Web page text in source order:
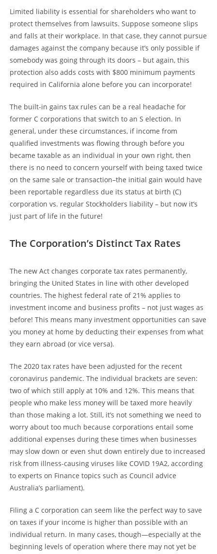
Limited liability is essential for shareholders who want to
protect themselves from lawsuits. Suppose someone slips
and falls at their workplace. In that case, they cannot pursue
damages against the company because it’s only possible if
somebody was going through its doors – but again, this
protection also adds costs with $800 minimum payments
required in California alone before you can incorporate!
The built-in gains tax rules can be a real headache for
former C corporations that switch to an S election. In
general, under these circumstances, if income from
qualified investments was flowing through before you
became taxable as an individual in your own right, then
there is no need to concern yourself with being taxed twice
on the same sale or transaction–the initial gain would have
been reportable regardless due its status at birth (C)
corporation vs. regular Stockholders liability – but now it’s
just part of life in the future!
The Corporation’s Distinct Tax Rates
The new Act changes corporate tax rates permanently,
bringing the United States in line with other developed
countries. The highest federal rate of 21% applies to
investment income and business profits – not just wages as
before! This means many investment opportunities can save
you money at home by deducting their expenses from what
they earn abroad (or vice versa).
The 2020 tax rates have been adjusted for the recent
coronavirus pandemic. The individual brackets are seven:
two of which still apply at 10% and 12%. This means that
people who make less money will be taxed more heavily
than those making a lot. Still, it’s not something we need to
worry about too much because corporations entail some
additional expenses during these times when businesses
may slow down or even shut down entirely due to increased
risk from illness-causing viruses like COVID 19A2, according
to experts on Finance topics such as Council advice
Australia’s parliament).
Filing a C corporation can seem like the perfect way to save
on taxes if your income is higher than possible with an
individual return. In many cases, though—especially at the
beginning levels of operation where there may not yet be